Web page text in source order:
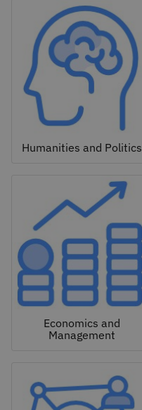
Humanities and Politics
Economics and
Management